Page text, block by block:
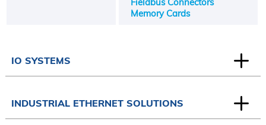
Memory Cards
IO SYSTEMS
INDUSTRIAL ETHERNET SOLUTIONS